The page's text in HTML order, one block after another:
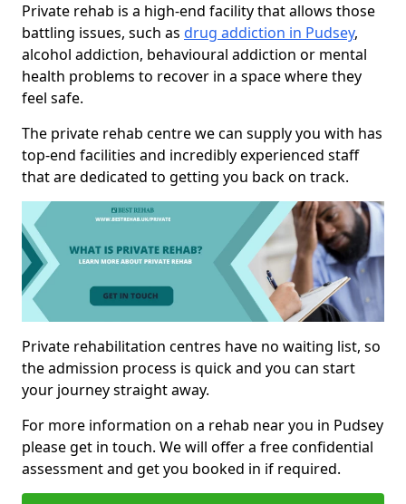
Private rehab is a high-end facility that allows those
battling issues, such as drug addiction in Pudsey,
alcohol addiction, behavioural addiction or mental
health problems to recover in a space where they
feel safe.
The private rehab centre we can supply you with has
top-end facilities and incredibly experienced staff
that are dedicated to getting you back on track.
Private rehabilitation centres have no waiting list, so
the admission process is quick and you can start
your journey straight away.
For more information on a rehab near you in Pudsey
please get in touch. We will offer a free confidential
assessment and get you booked in if required.